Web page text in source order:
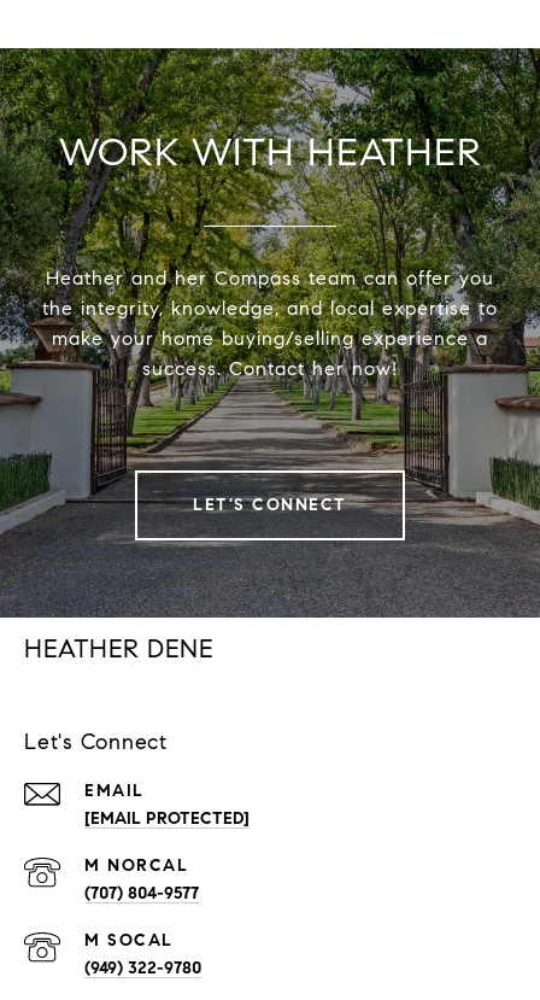
WORK WITH HEATHER
Heather and her Compass team can offer you
the integrity, knowledge, and local expertise to
make your home buying/selling experience a
success. Contact her now!
LET'S CONNECT
HEATHER DENE
Let's Connect
EMAIL
[EMAIL PROTECTED]
(707) 804-9577
(949) 322-9780